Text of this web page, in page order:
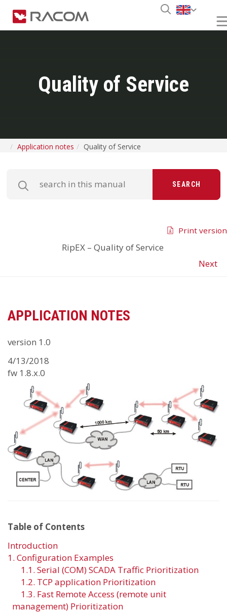
Quality of Service
Application notes Quality of Service
SEARCH
RipEX – Quality of Service
Next
Print version
APPLICATION NOTES
version 1.0
4/13/2018
fw 1.8.x.0
Table of Contents
Introduction
1. Configuration Examples
1.1. Serial (COM) SCADA Traffic Prioritization
1.2. TCP application Prioritization
1.3. Fast Remote Access (remote unit
management) Prioritization